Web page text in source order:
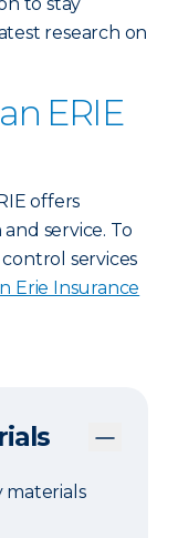
research on
ERIE
offers
service. To
control services
Erie Insurance
materials